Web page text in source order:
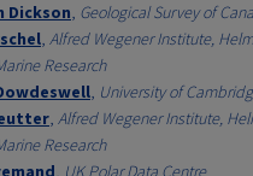
Dickson, Geological Survey of
, Alfred Wegener Institute,
Research
, University of
, Alfred Wegener Institute,
Research
, UK Polar Data Centre